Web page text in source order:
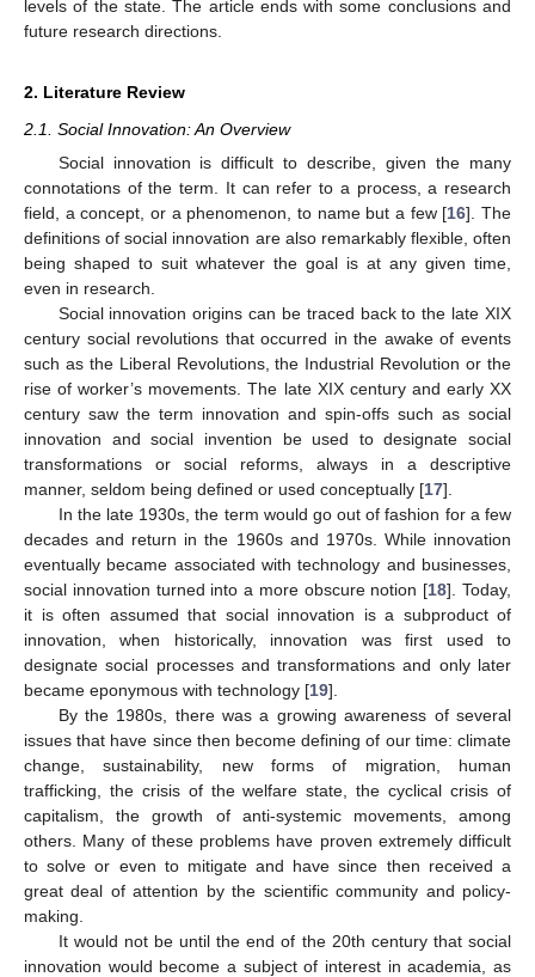
levels of the state. The article ends with some conclusions and
future research directions.
2. Literature Review
2.1. Social Innovation: An Overview
Social innovation is difficult to describe, given the many
connotations of the term. It can refer to a process, a research
field, a concept, or a phenomenon, to name but a few [16]. The
definitions of social innovation are also remarkably flexible, often
being shaped to suit whatever the goal is at any given time,
even in research.
Social innovation origins can be traced back to the late XIX
century social revolutions that occurred in the awake of events
such as the Liberal Revolutions, the Industrial Revolution or the
rise of worker’s movements. The late XIX century and early XX
century saw the term innovation and spin-offs such as social
innovation and social invention be used to designate social
transformations or social reforms, always in a descriptive
manner, seldom being defined or used conceptually [17].
In the late 1930s, the term would go out of fashion for a few
decades and return in the 1960s and 1970s. While innovation
eventually became associated with technology and businesses,
social innovation turned into a more obscure notion [18]. Today,
it is often assumed that social innovation is a subproduct of
innovation, when historically, innovation was first used to
designate social processes and transformations and only later
became eponymous with technology [19].
By the 1980s, there was a growing awareness of several
issues that have since then become defining of our time: climate
change, sustainability, new forms of migration, human
trafficking, the crisis of the welfare state, the cyclical crisis of
capitalism, the growth of anti-systemic movements, among
others. Many of these problems have proven extremely difficult
to solve or even to mitigate and have since then received a
great deal of attention by the scientific community and policy-
making.
It would not be until the end of the 20th century that social
innovation would become a subject of interest in academia, as